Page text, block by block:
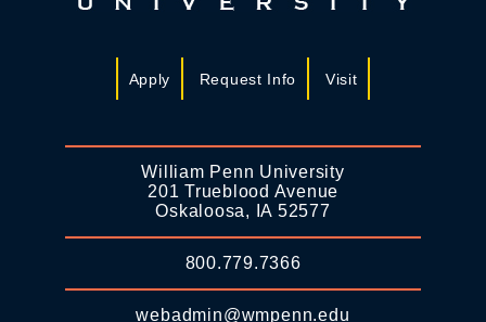
Apply Request Info Visit
William Penn University
201 Trueblood Avenue
Oskaloosa, IA 52577
800.779.7366
webadmin@wmpenn.edu